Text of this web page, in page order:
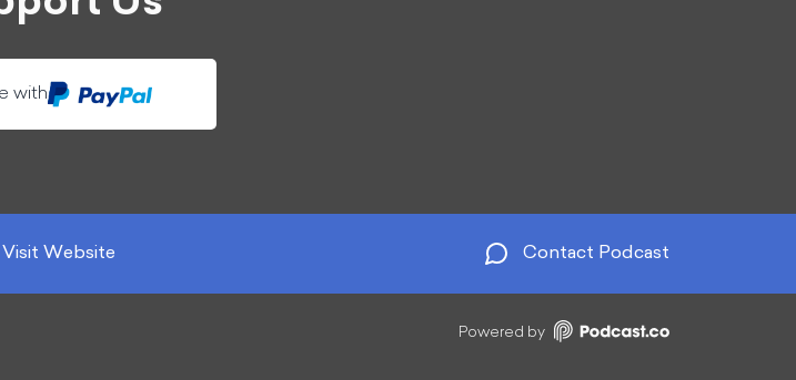
with
Visit Website Contact Podcast
Powered by